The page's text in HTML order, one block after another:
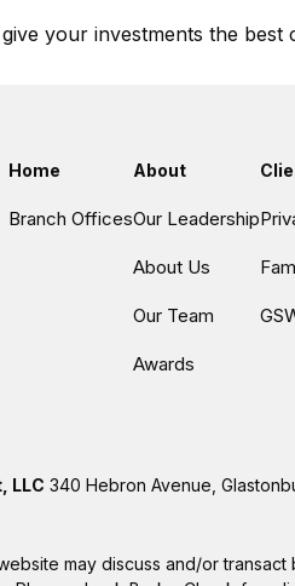
your investments the
Home
Branch Offices
About
Our Leadership
About Us
Our Team
Awards
LLC 340 Hebron Avenue,
may discuss and/or